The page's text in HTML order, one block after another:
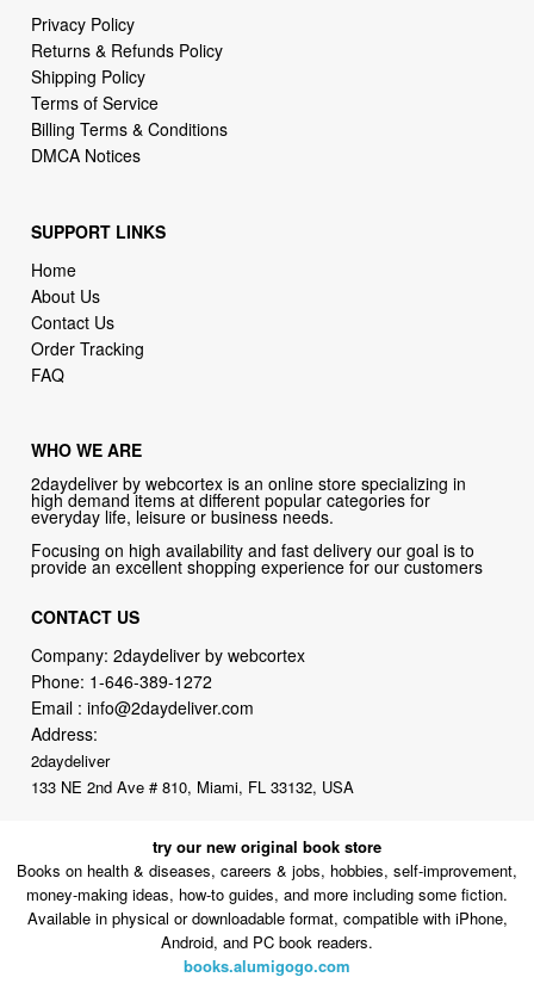
Privacy Policy
Returns & Refunds Policy
Shipping Policy
Terms of Service
Billing Terms & Conditions
DMCA Notices
SUPPORT LINKS
Home
About Us
Contact Us
Order Tracking
FAQ
WHO WE ARE
2daydeliver by webcortex is an online store specializing in
high demand items at different popular categories for
everyday life, leisure or business needs.
Focusing on high availability and fast delivery our goal is to
provide an excellent shopping experience for our customers
CONTACT US
Company: 2daydeliver by webcortex
Phone: 1-646-389-1272
Email :info@2daydeliver.com
Address:
2daydeliver
133 NE 2nd Ave # 810, Miami, FL 33132, USA
try our new original book store
Books on health & diseases, careers & jobs, hobbies, self-improvement,
money-making ideas, how-to guides, and more including some fiction.
Available in physical or downloadable format, compatible with iPhone,
Android, and PC book readers.
books.alumigogo.com